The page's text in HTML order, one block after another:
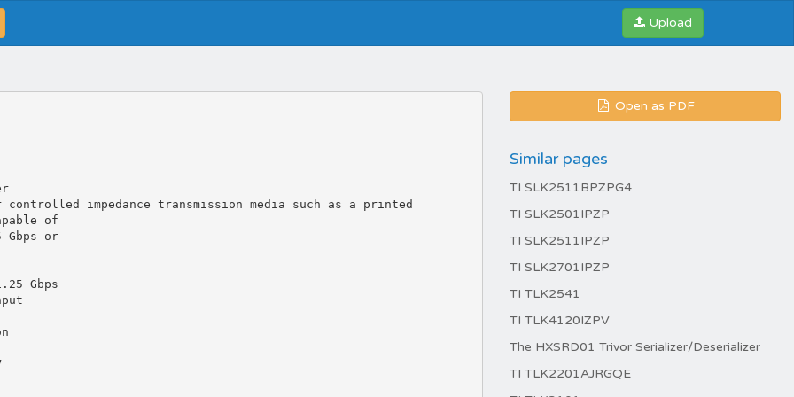
Upload
Open as PDF
Similar pages
TI SLK2511BPZPG4
TI SLK2501IPZP
TI SLK2511IPZP
TI SLK2701IPZP
TI TLK2541
TI TLK4120IZPV
The HXSRD01 Trivor Serializer/Deserializer
TI TLK2201AJRGQE